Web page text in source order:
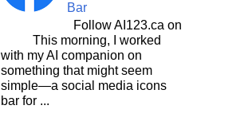
Bar
Follow AI123.ca on
This morning, I worked
with my AI companion on
something that might seem
simple—a social media icons
bar for ...